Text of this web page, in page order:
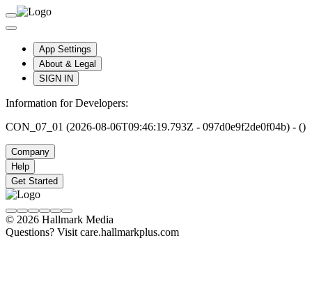
App Settings
About & Legal
SIGN IN
Information for Developers:
CON_07_01 (2026-08-06T09:46:19.793Z - 097d0e9f2de0f04b) - ()
Company
Help
Get Started
© 2026 Hallmark Media
Questions? Visit care.hallmarkplus.com